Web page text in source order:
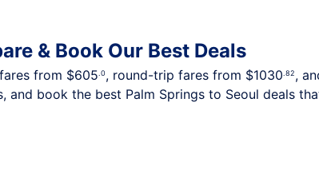
& Book Our Best Deals
from $605.0, round-trip fares from $1030.82,
book the best Palm Springs to Seoul deals